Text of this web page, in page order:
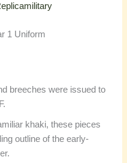
1 Uniform
breeches were issued to
khaki, these pieces
outline of the early-